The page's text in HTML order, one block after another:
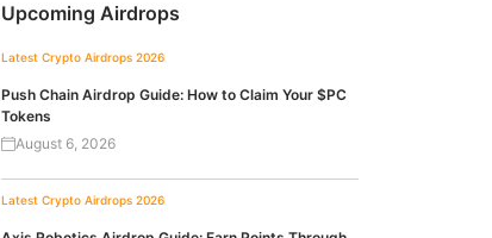
Upcoming Airdrops
Latest Crypto Airdrops 2026
Push Chain Airdrop Guide: How to Claim Your $PC
Tokens
August 6, 2026
Latest Crypto Airdrops 2026